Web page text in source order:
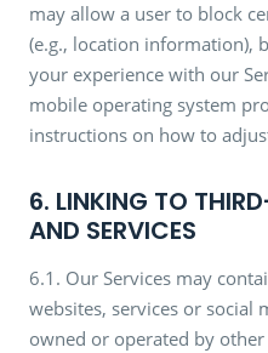
may allow a user to block
(e.g., location information),
your experience with our
mobile operating system
instructions on how to
6. LINKING TO
AND SERVICES
6.1. Our Services may
websites, services or social
owned or operated by